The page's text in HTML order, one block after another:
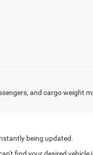
and cargo weight
being updated.